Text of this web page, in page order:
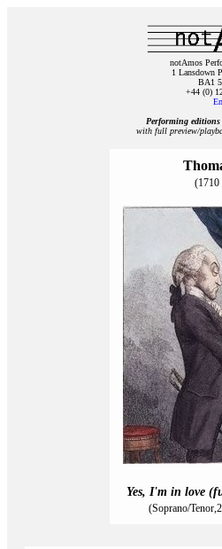
notAmos
1 Lansdown
BA1
+44 (0)
Performing editions
with full preview/
(1710
Yes, I'm in love
(Soprano/